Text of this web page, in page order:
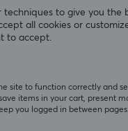
techniques to give you the
all cookies or
to accept.
site to function correctly and
items in your cart, present
you logged in between pages.